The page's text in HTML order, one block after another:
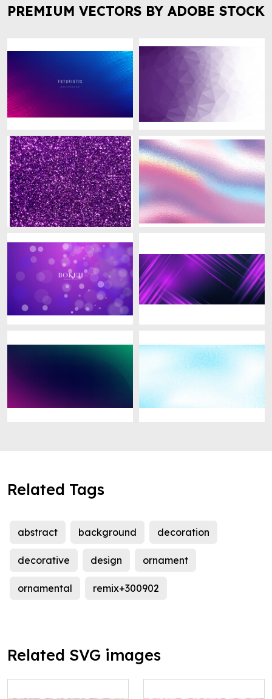
PREMIUM VECTORS BY ADOBE STOCK
Related Tags
abstract background decoration
decorative design ornament
ornamental remix+300902
Related SVG images